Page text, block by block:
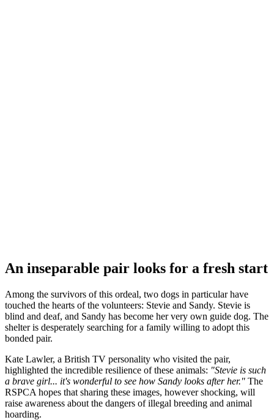
An inseparable pair looks for a fresh start
Among the survivors of this ordeal, two dogs in particular have
touched the hearts of the volunteers: Stevie and Sandy. Stevie is
blind and deaf, and Sandy has become her very own guide dog. The
shelter is desperately searching for a family willing to adopt this
bonded pair.
Kate Lawler, a British TV personality who visited the pair,
highlighted the incredible resilience of these animals: "Stevie is such
a brave girl... it's wonderful to see how Sandy looks after her." The
RSPCA hopes that sharing these images, however shocking, will
raise awareness about the dangers of illegal breeding and animal
hoarding.